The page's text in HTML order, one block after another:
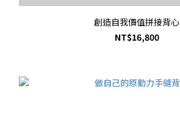
創造自我價值拼接背心
NT$16,800